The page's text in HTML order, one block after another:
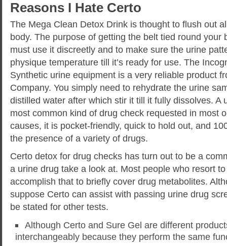
Reasons I Hate Certo
The Mega Clean Detox Drink is thought to flush out
body. The purpose of getting the belt tied round your
must use it discreetly and to make sure the urine
physique temperature till it’s ready for use. The
Synthetic urine equipment is a very reliable product
Company. You simply need to rehydrate the urine
distilled water after which stir it till it fully dissolves. A
most common kind of drug check requested in most
causes, it is pocket-friendly, quick to hold out, and
the presence of a variety of drugs.
Certo detox for drug checks has turn out to be a
a urine drug take a look at. Most people who resort
accomplish that to briefly cover drug metabolites.
suppose Certo can assist with passing urine drug
be stated for other tests.
Although Certo and Sure Gel are different
interchangeably because they perform the same